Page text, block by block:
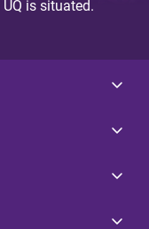
is situated.